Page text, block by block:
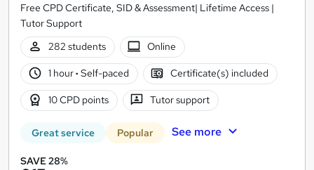
Free CPD Certificate, SID & Assessment| Lifetime Access |
Tutor Support
282 students
Online
1 hour· Self-paced Certificate(s) included
10 CPD points Tutor support
Great service Popular See more
SAVE 28%